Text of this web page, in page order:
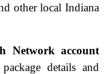
other local Indiana
Network account
details and